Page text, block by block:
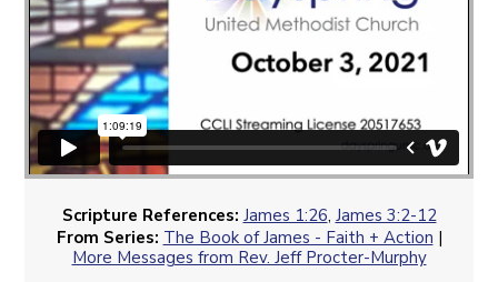
Scripture References: James 1:26, James 3:2-12
From Series: The Book of James - Faith + Action |
More Messages from Rev. Jeff Procter-Murphy